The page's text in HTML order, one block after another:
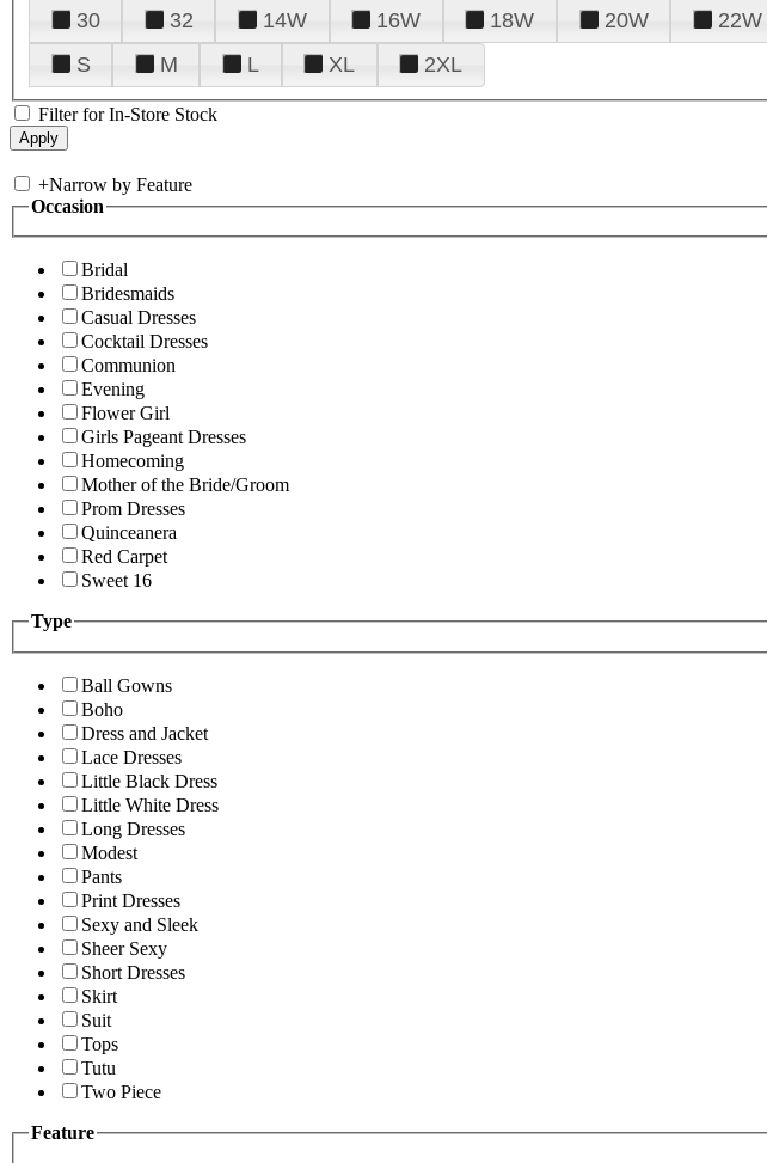
30
32 14W 16W 18W 20W 22W
S
M L XL 2XL
Filter for In-Store Stock
+Narrow by Feature
Occasion
Bridal
Bridesmaids
Casual Dresses
Cocktail Dresses
Communion
Evening
Flower Girl
Girls Pageant Dresses
Homecoming
Mother of the Bride/Groom
Prom Dresses
Quinceanera
Red Carpet
Sweet 16
Type
Ball Gowns
Boho
Dress and Jacket
Lace Dresses
Little Black Dress
Little White Dress
Long Dresses
Modest
Pants
Print Dresses
Sexy and Sleek
Sheer Sexy
Short Dresses
Skirt
Suit
Tops
Tutu
Two Piece
Feature